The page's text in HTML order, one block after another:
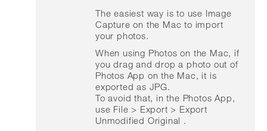
The easiest way is to use Image
Capture on the Mac to import
your photos.
When using Photos on the Mac, if
you drag and drop a photo out of
Photos App on the Mac, it is
exported as JPG.
To avoid that, in the Photos App,
use File > Export > Export
Unmodified Original .